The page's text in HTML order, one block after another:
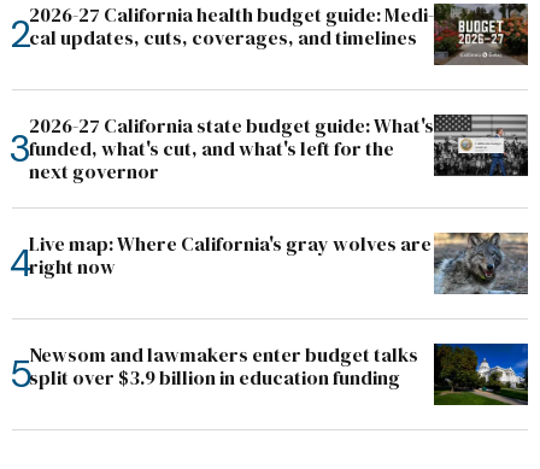
2026-27 California health budget guide: Medi-
cal updates, cuts, coverages, and timelines
2026-27 California state budget guide: What's
funded, what's cut, and what's left for the
next governor
Live map: Where California's gray wolves are
right now
Newsom and lawmakers enter budget talks
split over $3.9 billion in education funding